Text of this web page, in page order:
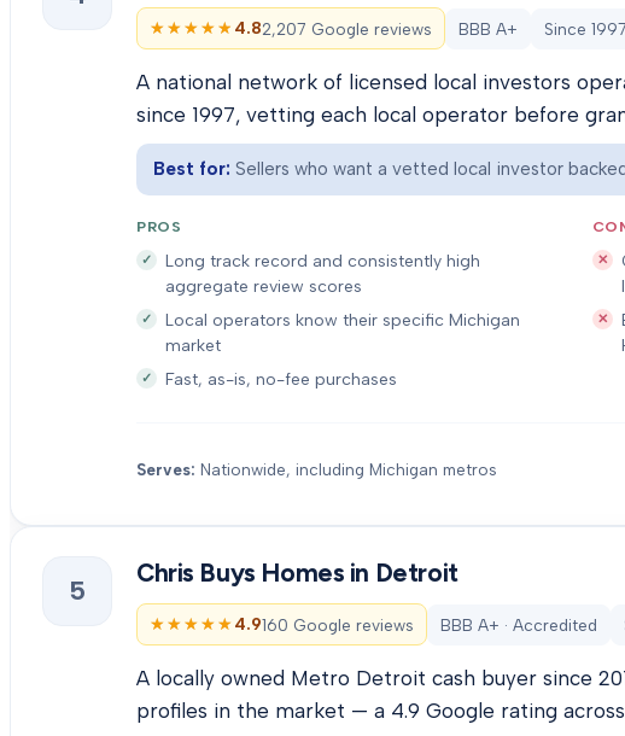
★★★★★
★★★★★ 4.82,207 Google reviews BBB A+ Since 1997
A national network of licensed local investors
since 1997, vetting each local operator before
Best for: Sellers who want a vetted local investor
PROS
Long track record and consistently high
aggregate review scores
Local operators know their specific Michigan
market
Fast, as-is, no-fee purchases
Serves: Nationwide, including Michigan metros
5
Chris Buys Homes in Detroit
★★★★★
★★★★★4.9160 Google reviews BBB A+ · Accredited
A locally owned Metro Detroit cash buyer since
profiles in the market — a 4.9 Google rating across